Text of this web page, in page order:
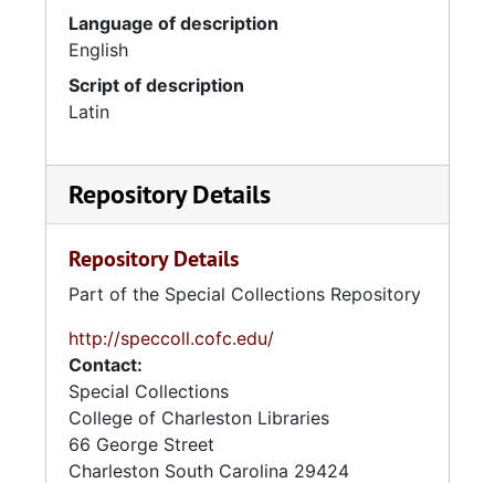
Language of description
English
Script of description
Latin
Repository Details
Repository Details
Part of the Special Collections Repository
http://speccoll.cofc.edu/
Contact:
Special Collections
College of Charleston Libraries
66 George Street
Charleston South Carolina 29424